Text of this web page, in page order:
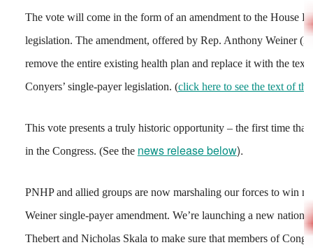
The vote will come in the form of an amendment to the House
legislation. The amendment, offered by Rep. Anthony Weiner
remove the entire existing health plan and replace it with the
Conyers’ single-payer legislation. (click here to see the text of
This vote presents a truly historic opportunity – the first time
in the Congress. (See the news release below).
PNHP and allied groups are now marshaling our forces to win
Weiner single-payer amendment. We’re launching a new
Thebert and Nicholas Skala to make sure that members of